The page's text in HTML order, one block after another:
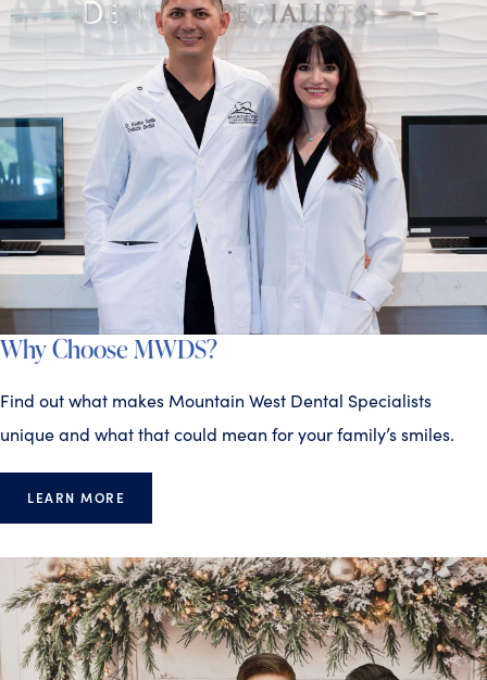
Why Choose MWDS?
Find out what makes Mountain West Dental Specialists
unique and what that could mean for your family’s smiles.
LEARN MORE